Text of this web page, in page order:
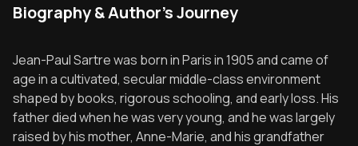
Biography & Author's Journey
Jean-Paul Sartre was born in Paris in 1905 and came of
age in a cultivated, secular middle-class environment
shaped by books, rigorous schooling, and early loss. His
father died when he was very young, and he was largely
raised by his mother, Anne-Marie, and his grandfather